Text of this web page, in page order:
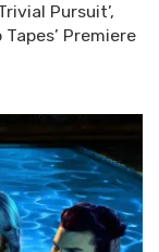
Pursuit’,
Premiere